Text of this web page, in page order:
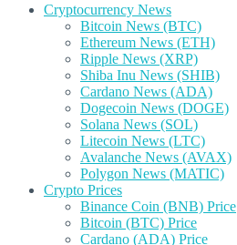
Cryptocurrency News
Bitcoin News (BTC)
Ethereum News (ETH)
Ripple News (XRP)
Shiba Inu News (SHIB)
Cardano News (ADA)
Dogecoin News (DOGE)
Solana News (SOL)
Litecoin News (LTC)
Avalanche News (AVAX)
Polygon News (MATIC)
Crypto Prices
Binance Coin (BNB) Price
Bitcoin (BTC) Price
Cardano (ADA) Price